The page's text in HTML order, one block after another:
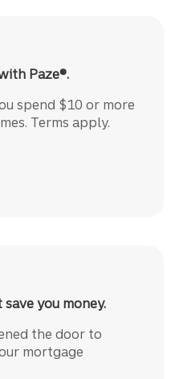
Paze®.
spend $10 or more
Terms apply.
you money.
the door to
mortgage